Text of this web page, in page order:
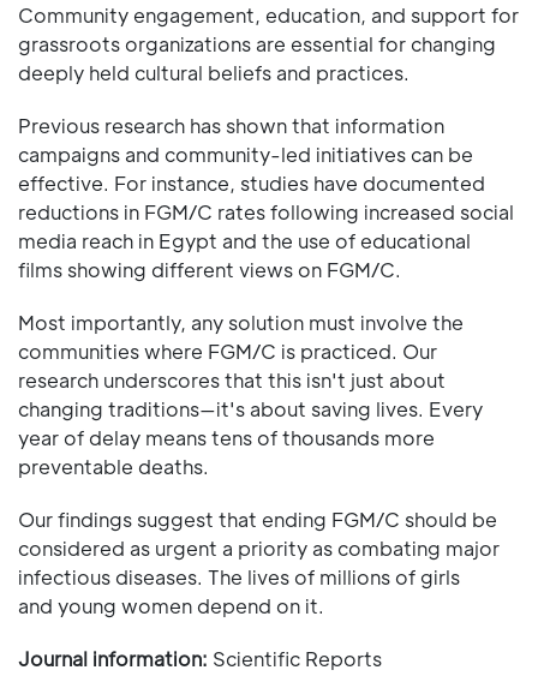
Community engagement, education, and support for
grassroots organizations are essential for changing
deeply held cultural beliefs and practices.
Previous research has shown that information
campaigns and community-led initiatives can be
effective. For instance, studies have documented
reductions in FGM/C rates following increased social
media reach in Egypt and the use of educational
films showing different views on FGM/C.
Most importantly, any solution must involve the
communities where FGM/C is practiced. Our
research underscores that this isn't just about
changing traditions—it's about saving lives. Every
year of delay means tens of thousands more
preventable deaths.
Our findings suggest that ending FGM/C should be
considered as urgent a priority as combating major
infectious diseases. The lives of millions of girls
and young women depend on it.
Journal information: Scientific Reports